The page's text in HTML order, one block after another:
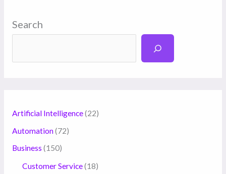
Search
Artificial Intelligence(22)
Automation(72)
Business (150)
Customer Service(18)